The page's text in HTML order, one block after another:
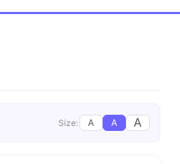
Size: A A A